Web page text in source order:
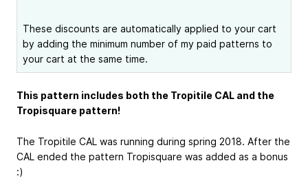
These discounts are automatically applied to your cart
by adding the minimum number of my paid patterns to
your cart at the same time.
This pattern includes both the Tropitile CAL and the
Tropisquare pattern!
The Tropitile CAL was running during spring 2018. After the
CAL ended the pattern Tropisquare was added as a bonus
:)